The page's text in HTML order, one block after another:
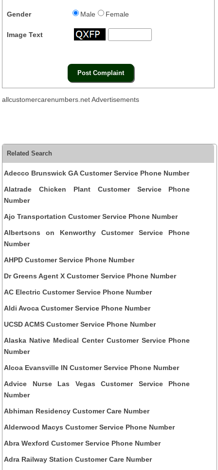
Gender Male Female
Image Text
allcustomercarenumbers.net Advertisements
Related Search
Adecco Brunswick GA Customer Service Phone Number
Alatrade Chicken Plant Customer Service Phone
Number
Ajo Transportation Customer Service Phone Number
Albertsons on Kenworthy Customer Service Phone
Number
AHPD Customer Service Phone Number
Dr Greens Agent X Customer Service Phone Number
AC Electric Customer Service Phone Number
Aldi Avoca Customer Service Phone Number
UCSD ACMS Customer Service Phone Number
Alaska Native Medical Center Customer Service Phone
Number
Alcoa Evansville IN Customer Service Phone Number
Advice Nurse Las Vegas Customer Service Phone
Number
Abhiman Residency Customer Care Number
Alderwood Macys Customer Service Phone Number
Abra Wexford Customer Service Phone Number
Adra Railway Station Customer Care Number